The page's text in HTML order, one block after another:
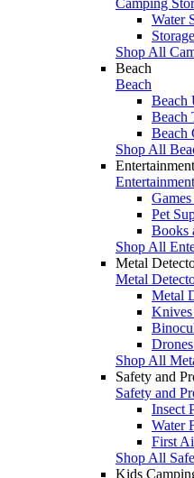
Water
Shop All
Beach
Beach
Beach
Beach
Beach
Shop All
Entertainment
Entertainment
Pet
Books
Shop All
Metal
Metal
Metal
Shop All
Safety and
Safety and
Insect
Water
First
Shop All
Kids